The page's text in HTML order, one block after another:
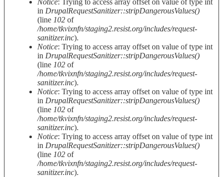
in DrupalRequestSanitizer::stripDangerousValues()
(line 102 of
/home/tkvixnfn/staging2.resist.org/includes/request-
sanitizer.inc).
Notice: Trying to access array offset on value of type int
in DrupalRequestSanitizer::stripDangerousValues()
(line 102 of
/home/tkvixnfn/staging2.resist.org/includes/request-
sanitizer.inc).
Notice: Trying to access array offset on value of type int
in DrupalRequestSanitizer::stripDangerousValues()
(line 102 of
/home/tkvixnfn/staging2.resist.org/includes/request-
sanitizer.inc).
Notice: Trying to access array offset on value of type int
in DrupalRequestSanitizer::stripDangerousValues()
(line 102 of
/home/tkvixnfn/staging2.resist.org/includes/request-
sanitizer.inc).